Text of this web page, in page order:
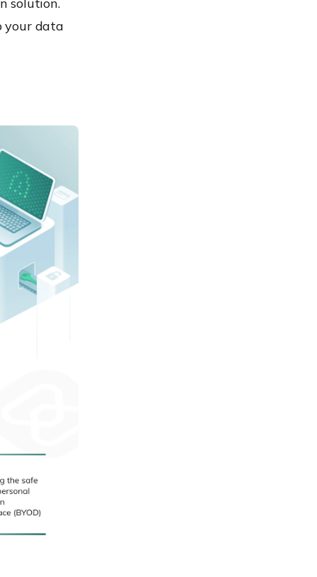
solution.
your data